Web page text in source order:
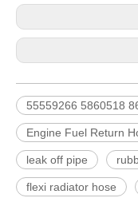
55559266 5860518
Engine Fuel Return
leak off pipe
flexi radiator hose